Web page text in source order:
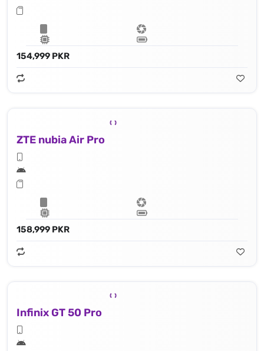
154,999 PKR
ZTE nubia Air Pro
158,999 PKR
Infinix GT 50 Pro